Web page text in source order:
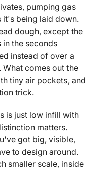
pumping gas
it's being laid down.
dough, except the
the seconds
instead of over a
comes out the
tiny air pockets, and
trick.
is just low infill with
matters.
got big, visible,
to design around.
smaller scale, inside